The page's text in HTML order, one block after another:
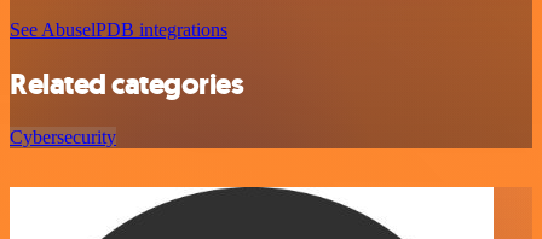
See AbuselPDB integrations
Related categories
Cybersecurity